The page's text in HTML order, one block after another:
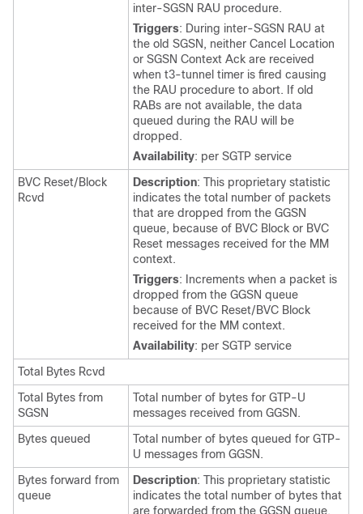
inter-SGSN RAU procedure.
Triggers: During inter-SGSN RAU at
the old SGSN, neither Cancel Location
or SGSN Context Ack are received
when t3-tunnel timer is fired causing
the RAU procedure to abort. If old
RABs are not available, the data
queued during the RAU will be
dropped.
Availability: per SGTP service
BVC Reset/Block
Rcvd
Description: This proprietary statistic
indicates the total number of packets
that are dropped from the GGSN
queue, because of BVC Block or BVC
Reset messages received for the MM
context.
Triggers: Increments when a packet is
dropped from the GGSN queue
because of BVC Reset/BVC Block
received for the MM context.
Availability: per SGTP service
Total Bytes Rcvd
Total Bytes from
SGSN
Total number of bytes for GTP-U
messages received from GGSN.
Bytes queued
Total number of bytes queued for GTP-
U messages from GGSN.
Bytes forward from
queue
Description: This proprietary statistic
indicates the total number of bytes that
are forwarded from the GGSN queue.